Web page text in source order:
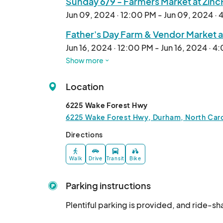
Jun 09, 2024 · 12:00 PM - Jun 09, 2024 ·
Father's Day Farm & Vendor Market
Jun 16, 2024 · 12:00 PM - Jun 16, 2024 ·
Sunday 6/23 - Farmers Market at
Sunday 8/04 - Farmers Market at
Aug 04, 2024 · 12:00 PM - Aug 04, 2024
Sunday 8/11 - Farmers Market at
Aug 11, 2024 · 12:00 PM - Aug 11, 2024 ·
Sunday 8/25 - Farmers Market at
Sep 01, 2024 · 12:00 PM - Sep 01, 2024 ·
Show more
Location
6225 Wake Forest Hwy
6225 Wake Forest Hwy, Durham, North
Directions
Walk Drive Transit Bike
Parking instructions
Plentiful parking is provided, and ride-